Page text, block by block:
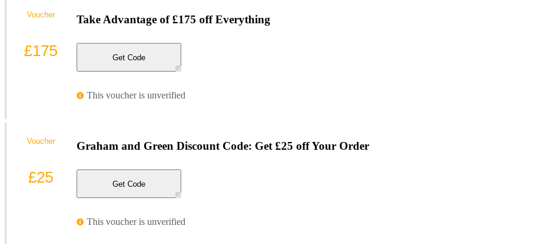
Take Advantage of £175 off Everything
Get Code
This voucher is unverified
Voucher
£175
Graham and Green Discount Code: Get £25 off Your Order
Get Code
This voucher is unverified
Voucher
£25